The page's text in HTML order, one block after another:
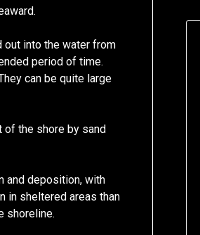
out into the water from
period of time.
can be quite large
of the shore by sand
and deposition, with
in sheltered areas than
shoreline.